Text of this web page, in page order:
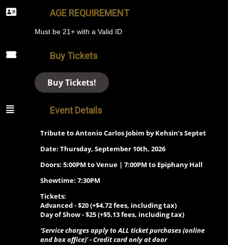
AGE REQUIREMENT
Must be 21+ with a Valid ID
Buy Tickets
Buy Tickets!
Event Details
Tribute to Antonio Carlos Jobim by Kehsin’s Septet
Date: Thursday, September 10th, 2026
Doors: 5:00PM to Venue | 7:00PM to Epiphany Hall
Showtime: 7:30PM
Tickets:
Advanced - $20 (+$4.72 fees, including tax)
Day of Show - $25 (+$5.13 fees, including tax)
‘Service charges apply to ALL ticket purchases (online
and box office)’ - Credit card only at door